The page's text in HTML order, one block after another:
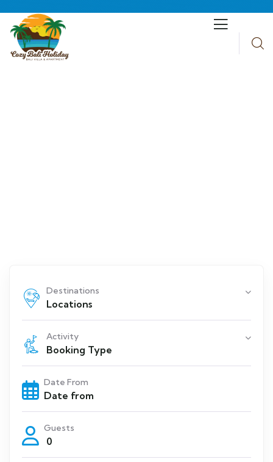
Destinations
Locations
Activity
Booking Type
Date From
Guests
0